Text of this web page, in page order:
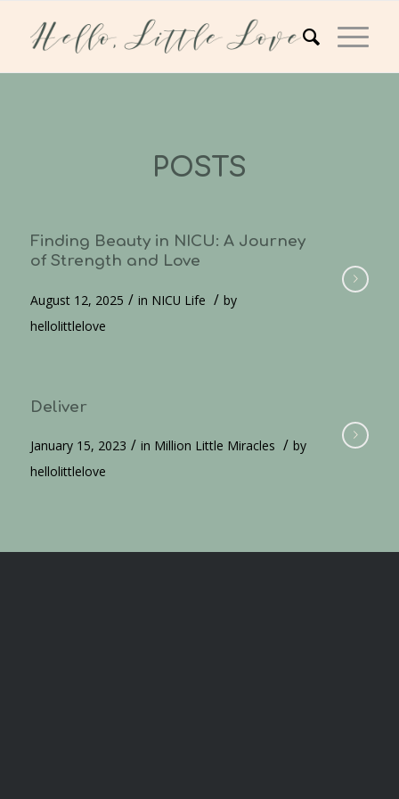
POSTS
Finding Beauty in NICU: A Journey
of Strength and Love
August 12, 2025 / in NICU Life / by
hellolittlelove
Deliver
January 15, 2023 / in Million Little Miracles / by
hellolittlelove